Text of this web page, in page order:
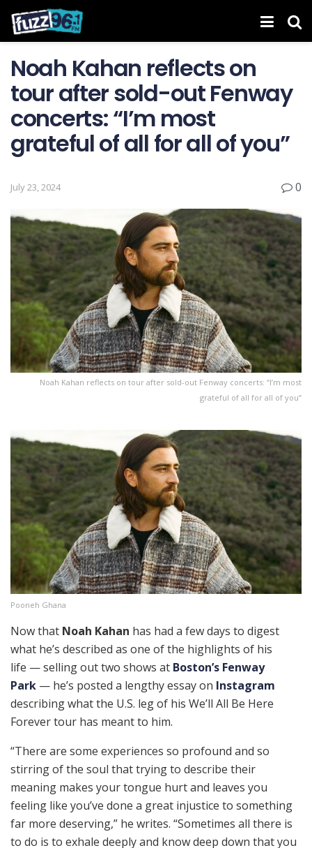
Noah Kahan reflects on
tour after sold-out Fenway
concerts: “I’m most
grateful of all for all of you”
July 23, 2024 0
Noah Kahan reflects on tour after sold-out Fenway concerts: “I’m most
grateful of all for all of you”
Pooneh Ghana
Now that Noah Kahan has had a few days to digest
what he’s described as one of the highlights of his
life — selling out two shows at Boston’s Fenway
Park — he’s posted a lengthy essay on Instagram
describing what the U.S. leg of his We’ll All Be Here
Forever tour has meant to him.
“There are some experiences so profound and so
stirring of the soul that trying to describe their
meaning makes your tongue hurt and leaves you
feeling like you’ve done a great injustice to something
far more deserving,” he writes. “Sometimes all there is
to do is to exhale deeply and know deep down that you